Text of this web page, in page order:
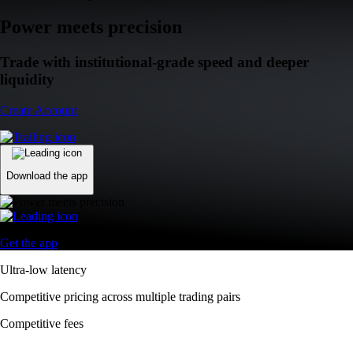
Power meets precision
Trade with institutional-grade speed and deeper
liquidity
Create Account
Download the app
Get the app
Ultra-low latency
Competitive pricing across multiple trading pairs
Competitive fees